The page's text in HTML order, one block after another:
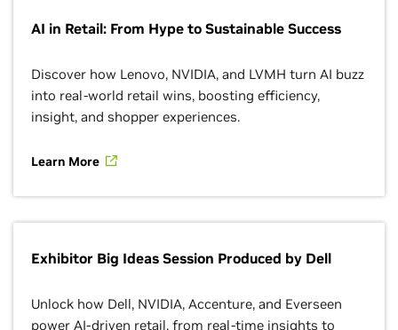
AI in Retail: From Hype to Sustainable Success
Discover how Lenovo, NVIDIA, and LVMH turn AI buzz
into real-world retail wins, boosting efficiency,
insight, and shopper experiences.
Learn More
Exhibitor Big Ideas Session Produced by Dell
Unlock how Dell, NVIDIA, Accenture, and Everseen
power AI-driven retail, from real-time insights to